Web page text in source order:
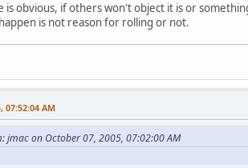
is obvious, if others won't object it is or
is not reason for rolling or not.
07:52:04 AM
jmac on October 07, 2005, 07:02:00 AM